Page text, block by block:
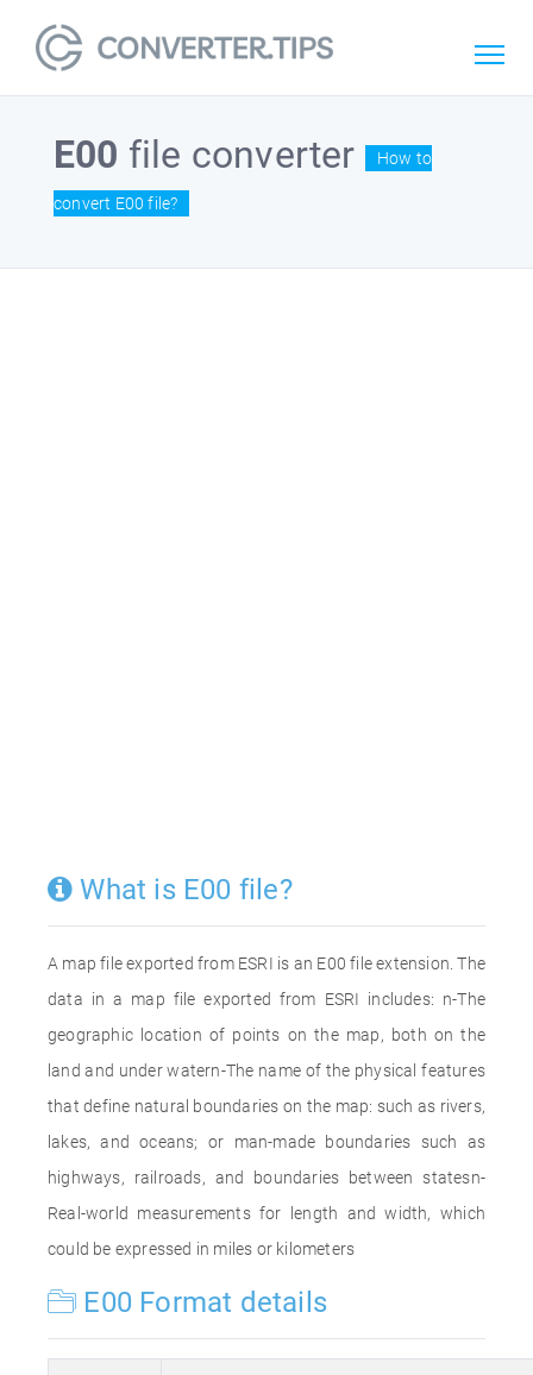
E00 file converter How to
convert E00 file?
What is E00 file?
A map file exported from ESRI is an E00 file extension. The
data in a map file exported from ESRI includes: n-The
geographic location of points on the map, both on the
land and under watern-The name of the physical features
that define natural boundaries on the map: such as rivers,
lakes, and oceans; or man-made boundaries such as
highways, railroads, and boundaries between statesn-
Real-world measurements for length and width, which
could be expressed in miles or kilometers
E00 Format details